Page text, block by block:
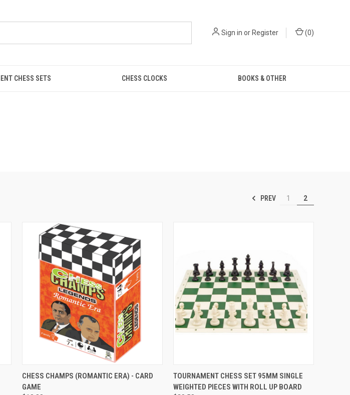
Sign in orRegister (0)
CHESS SETS CHESS CLOCKS BOOKS & OTHER
PREV 1 2
QUICK VIEW ADD TO CART
Compare
CHESS CHAMPS (ROMANTIC ERA) - CARD
GAME
QUICK VIEW VIEW OPTIONS
Compare
TOURNAMENT CHESS SET 95MM SINGLE
WEIGHTED PIECES WITH ROLL UP BOARD